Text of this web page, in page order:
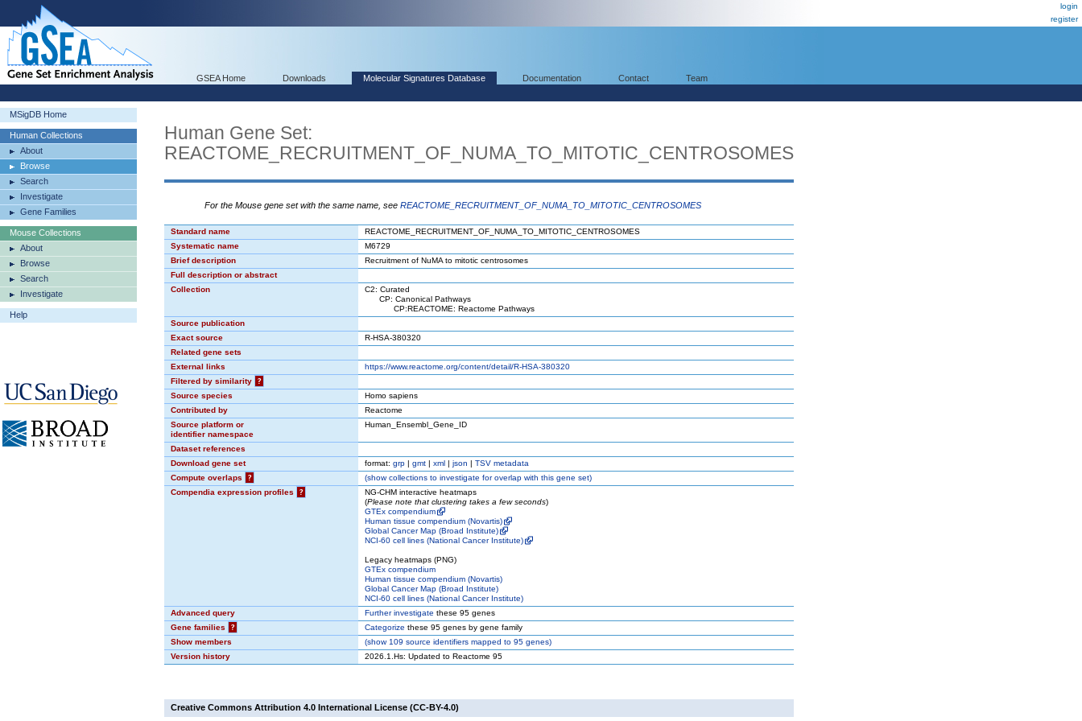
login
register
GSEA Home Downloads Molecular Signatures Database Documentation Contact Team
MSigDB Home
Human Collections
About
Browse
Search
Investigate
Gene Families
Mouse Collections
About
Browse
Search
Investigate
Help
Human Gene Set:
REACTOME_RECRUITMENT_OF_NUMA_TO_MITOTIC_CENTROSOMES
For the Mouse gene set with the same name, see REACTOME_RECRUITMENT_OF_NUMA_TO_MITOTIC_CENTROSOMES
Standard name
REACTOME_RECRUITMENT_OF_NUMA_TO_MITOTIC_CENTROSOMES
Systematic name
M6729
Brief description
Recruitment of NuMA to mitotic centrosomes
Full description or abstract
Collection
C2: Curated
CP: Canonical Pathways
CP:REACTOME: Reactome Pathways
Source publication
Exact source
R-HSA-380320
Related gene sets
External links
https://www.reactome.org/content/detail/R-HSA-380320
Filtered by similarity
?
Source species
Homo sapiens
Contributed by
Reactome
Source platform or
identifier namespace
Human_Ensembl_Gene_ID
Dataset references
Download gene set
format: grp | gmt | xml | json | TSV metadata
Compute overlaps
? (showcollections to investigate for overlap with this gene set)
Compendia expression profiles
?
NG-CHM interactive heatmaps
(Please note that clustering takes a few seconds)
GTEx compendium
Human tissue compendium (Novartis)
Global Cancer Map (Broad Institute)
NCI-60 cell lines (National Cancer Institute)
Legacy heatmaps (PNG)
GTEx compendium
Human tissue compendium (Novartis)
Global Cancer Map (Broad Institute)
NCI-60 cell lines (National Cancer Institute)
Advanced query
Further investigate these 95 genes
Gene families
? Categorize these 95 genes by gene family
Show members
(show109 source identifiers mapped to 95 genes)
Version history
2026.1.Hs: Updated to Reactome 95
Creative Commons Attribution 4.0 International License (CC-BY-4.0)